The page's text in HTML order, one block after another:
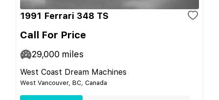
1991 Ferrari 348 TS
Call For Price
29,000 miles
West Coast Dream Machines
West Vancouver, BC, Canada